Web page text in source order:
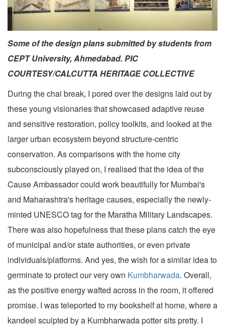
Some of the design plans submitted by students from
CEPT University, Ahmedabad. PIC
COURTESY/CALCUTTA HERITAGE COLLECTIVE
During the chai break, I pored over the designs laid out by
these young visionaries that showcased adaptive reuse
and sensitive restoration, policy toolkits, and looked at the
larger urban ecosystem beyond structure-centric
conservation. As comparisons with the home city
subconsciously played on, I realised that the idea of the
Cause Ambassador could work beautifully for Mumbai's
and Maharashtra's heritage causes, especially the newly-
minted UNESCO tag for the Maratha Military Landscapes.
There was also hopefulness that these plans catch the eye
of municipal and/or state authorities, or even private
individuals/platforms. And yes, the wish for a similar idea to
germinate to protect our very own Kumbharwada. Overall,
as the positive energy wafted across in the room, it offered
promise. I was teleported to my bookshelf at home, where a
kandeel sculpted by a Kumbharwada potter sits pretty. I